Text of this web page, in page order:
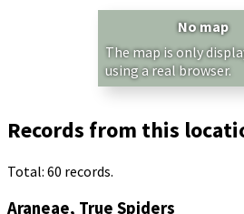
No map
The map is only
using a real browser.
Records from this
Total: 60 records.
Araneae, True Spiders